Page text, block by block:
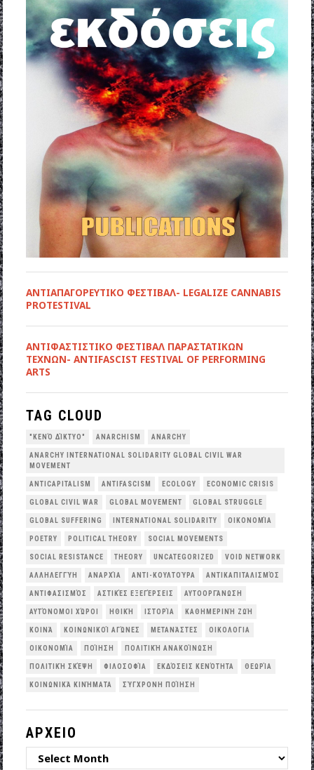
ΑΝΤΙΑΠΑΓΟΡΕΥΤΙΚΟ ΦΕΣΤΙΒΑΛ- LEGALIZE CANNABIS
PROTESTIVAL
ANTIΦΑΣΤΙΣΤΙΚΟ ΦΕΣΤΙΒΑΛ ΠΑΡΑΣΤΑΤΙΚΩΝ
ΤΕΧΝΩΝ- ANTIFASCIST FESTIVAL OF PERFORMING
ARTS
TAG CLOUD
"ΚΕΝΌ ΔΊΚΤΥΟ" ANARCHISM ANARCHY
ANARCHY INTERNATIONAL SOLIDARITY GLOBAL CIVIL WAR
MOVEMENT
ANTICAPITALISM ANTIFASCISM ECOLOGY ECONOMIC CRISIS
GLOBAL CIVIL WAR GLOBAL MOVEMENT GLOBAL STRUGGLE
GLOBAL SUFFERING INTERNATIONAL SOLIDARITY OΙΚΟΝΟΜΊΑ
POETRY POLITICAL THEORY SOCIAL MOVEMENTS
SOCIAL RESISTANCE THEORY UNCATEGORIZED VOID NETWORK
ΑΛΛΗΛΕΓΓΎΗ ΑΝΑΡΧΊΑ ΑΝΤΙ-ΚΟΥΛΤΟΎΡΑ ΑΝΤΙΚΑΠΙΤΑΛΙΣΜΌΣ
ΑΝΤΙΦΑΣΙΣΜΌΣ ΑΣΤΙΚΈΣ ΕΞΕΓΈΡΣΕΙΣ ΑΥΤΟΟΡΓΆΝΩΣΗ
ΑΥΤΌΝΟΜΟΙ ΧΏΡΟΙ ΗΘΙΚΉ ΙΣΤΟΡΊΑ ΚΑΘΗΜΕΡΙΝΉ ΖΩΉ
ΚΟΙΝΆ ΚΟΙΝΩΝΙΚΟΊ ΑΓΏΝΕΣ ΜΕΤΑΝΆΣΤΕΣ ΟΙΚΟΛΟΓΙΑ
ΟΙΚΟΝΟΜΊΑ ΠΟΊΗΣΗ ΠΟΛΙΤΙΚΉ ΑΝΑΚΟΊΝΩΣΗ
ΠΟΛΙΤΙΚΉ ΣΚΈΨΗ ΦΙΛΟΣΟΦΊΑ ΕΚΔΌΣΕΙΣ ΚΕΝΌΤΗΤΑ ΘΕΩΡΊΑ
ΚΟΙΝΩΝΙΚΆ ΚΙΝΉΜΑΤΑ ΣΎΓΧΡΟΝΗ ΠΟΊΗΣΗ
ΑΡΧΕΙΟ
ΑΡΧΕΙΟ